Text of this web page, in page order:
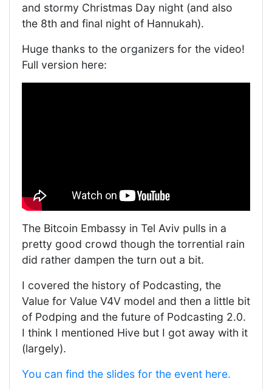
and stormy Christmas Day night (and also
the 8th and final night of Hannukah).
Huge thanks to the organizers for the video!
Full version here:
The Bitcoin Embassy in Tel Aviv pulls in a
pretty good crowd though the torrential rain
did rather dampen the turn out a bit.
I covered the history of Podcasting, the
Value for Value V4V model and then a little bit
of Podping and the future of Podcasting 2.0.
I think I mentioned Hive but I got away with it
(largely).
You can find the slides for the event here.